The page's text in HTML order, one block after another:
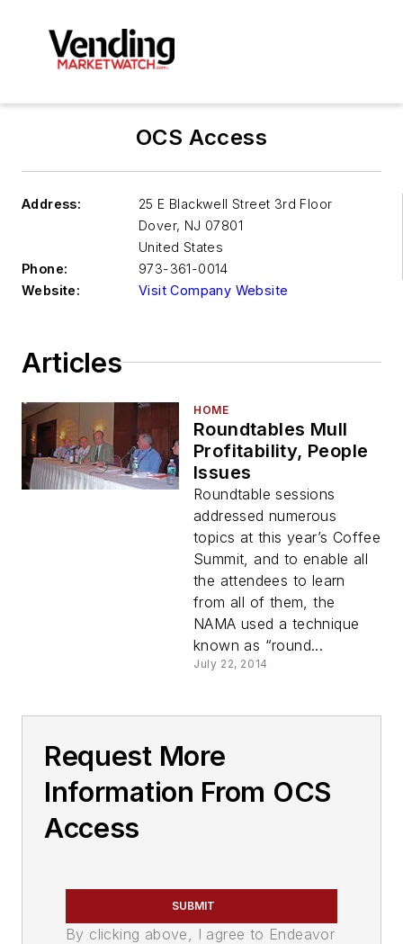
OCS Access
Address:
25 E Blackwell Street 3rd Floor
Dover, NJ 07801
United States
Phone:
973-361-0014
Website:
Visit Company Website
Articles
HOME
Roundtables Mull
Profitability, People
Issues
Roundtable sessions
addressed numerous
topics at this year’s Coffee
Summit, and to enable all
the attendees to learn
from all of them, the
NAMA used a technique
known as “round...
July 22, 2014
Request More
Information From OCS
Access
SUBMIT
By clicking above, I agree to Endeavor